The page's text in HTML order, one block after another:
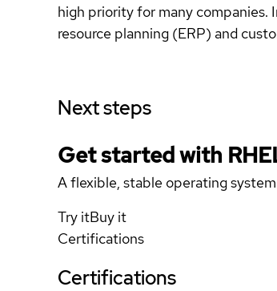
high priority for many
resource planning (ERP) and
Next steps
Get started with
A flexible, stable operating
Try itBuy it
Certifications
Certifications